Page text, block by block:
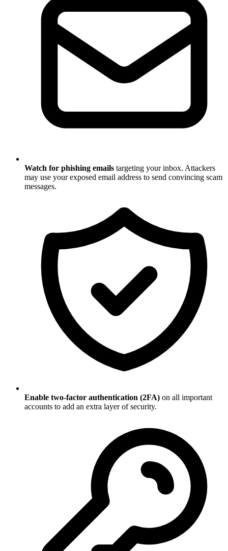
Watch for phishing emails targeting your inbox. Attackers
may use your exposed email address to send convincing scam
messages.
Enable two-factor authentication (2FA) on all important
accounts to add an extra layer of security.